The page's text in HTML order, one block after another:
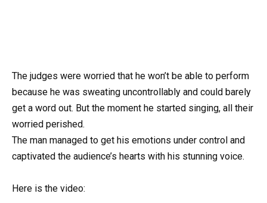
The judges were worried that he won’t be able to perform
because he was sweating uncontrollably and could barely
get a word out. But the moment he started singing, all their
worried perished.
The man managed to get his emotions under control and
captivated the audience’s hearts with his stunning voice.
Here is the video: